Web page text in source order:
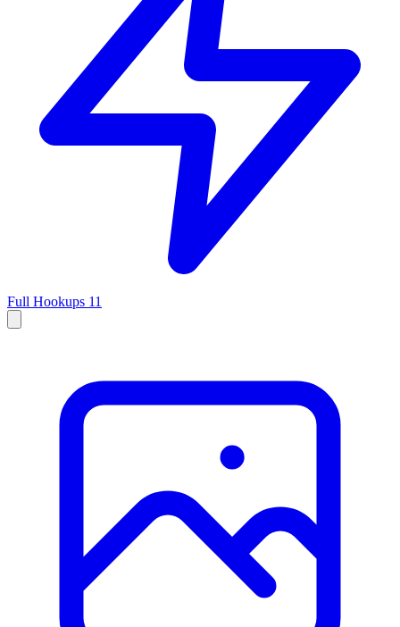
Full Hookups 11